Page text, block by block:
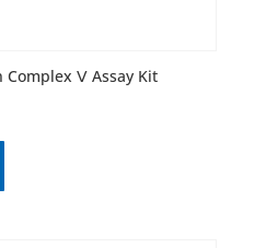
Ⅴ Assay Kit